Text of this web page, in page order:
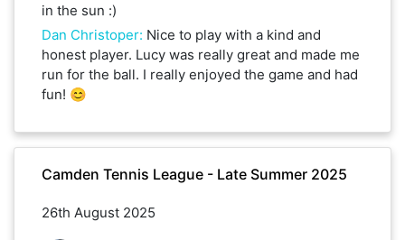
in the sun :)
Dan Christoper: Nice to play with a kind and
honest player. Lucy was really great and made me
run for the ball. I really enjoyed the game and had
fun! 😊
Camden Tennis League - Late Summer 2025
26th August 2025